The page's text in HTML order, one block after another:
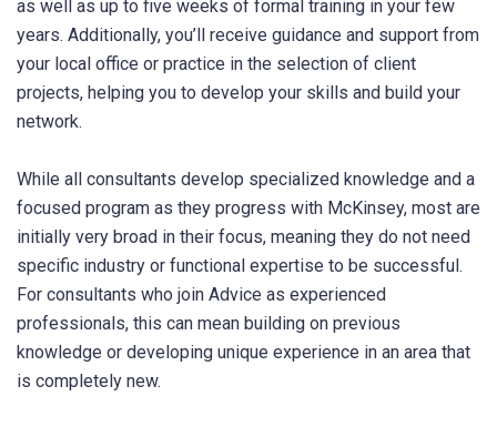
as well as up to five weeks of formal training in your few
years. Additionally, you’ll receive guidance and support from
your local office or practice in the selection of client
projects, helping you to develop your skills and build your
network.
While all consultants develop specialized knowledge and a
focused program as they progress with McKinsey, most are
initially very broad in their focus, meaning they do not need
specific industry or functional expertise to be successful.
For consultants who join Advice as experienced
professionals, this can mean building on previous
knowledge or developing unique experience in an area that
is completely new.